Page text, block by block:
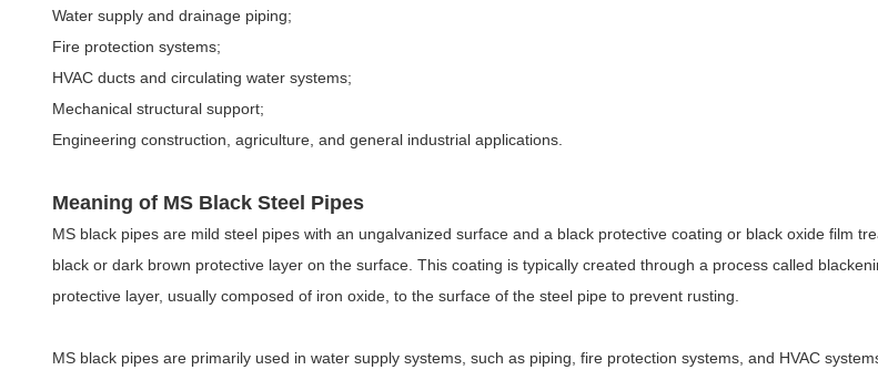
Water supply and drainage piping;
Fire protection systems;
HVAC ducts and circulating water systems;
Mechanical structural support;
Engineering construction, agriculture, and general industrial applications.
Meaning of MS Black Steel Pipes
MS black pipes are mild steel pipes with an ungalvanized surface and a black protective coating or black oxide film
black or dark brown protective layer on the surface. This coating is typically created through a process called
protective layer, usually composed of iron oxide, to the surface of the steel pipe to prevent rusting.
MS black pipes are primarily used in water supply systems, such as piping, fire protection systems, and HVAC